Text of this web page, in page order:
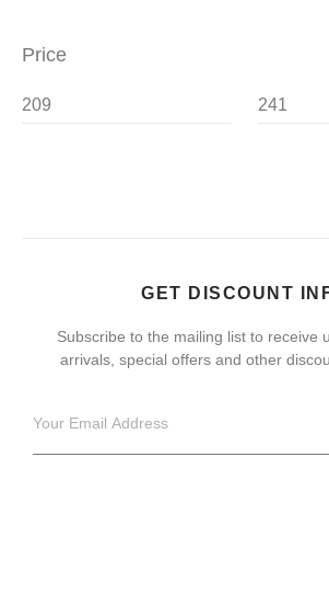
Price
GET DISCOUNT
Subscribe to the mailing list to receive
arrivals, special offers and other